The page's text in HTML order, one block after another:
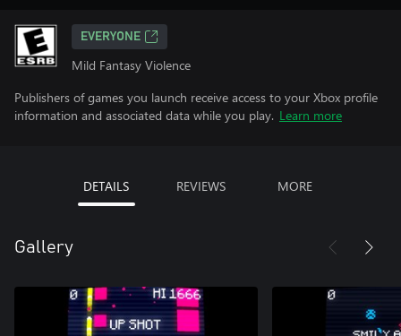
EVERYONE
Mild Fantasy Violence
Publishers of games you launch receive access to your Xbox profile
information and associated data while you play. Learn more
DETAILS REVIEWS MORE
Gallery